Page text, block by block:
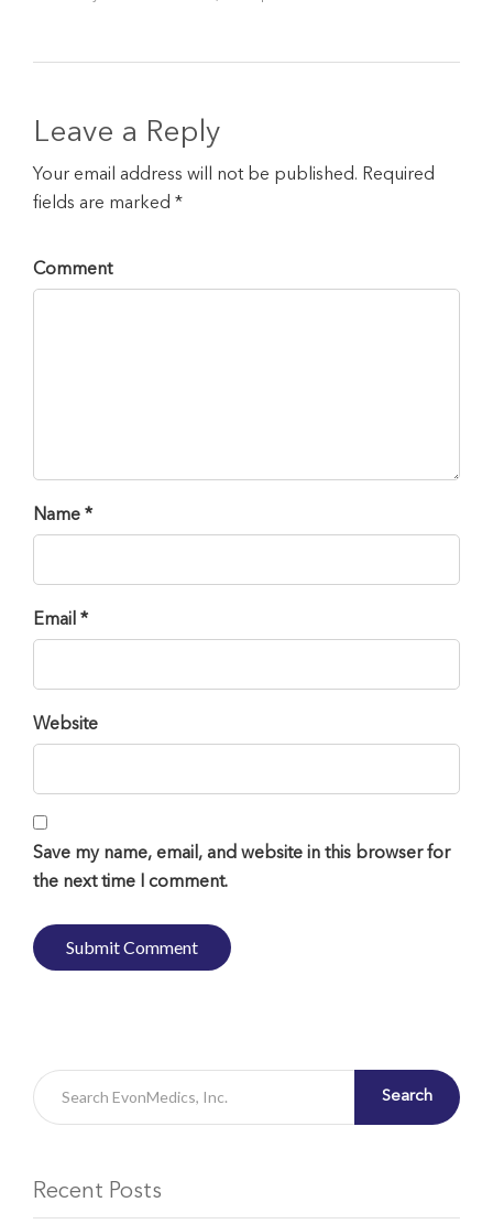
Leave a Reply
Your email address will not be published. Required
fields are marked *
Comment
Name *
Email *
Website
Save my name, email, and website in this browser for
the next time I comment.
Search
Recent Posts